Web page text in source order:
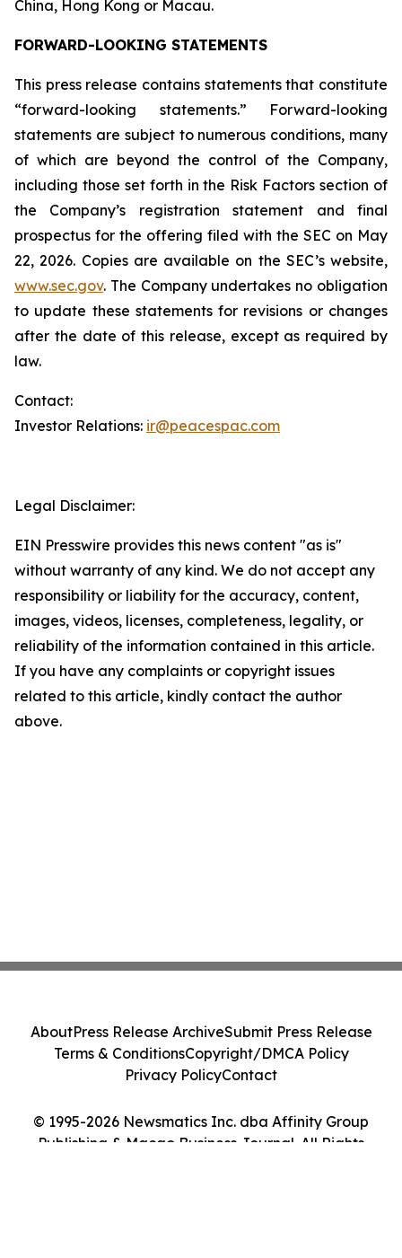
China, Hong Kong or Macau.
FORWARD-LOOKING STATEMENTS
This press release contains statements that constitute
“forward-looking statements.” Forward-looking
statements are subject to numerous conditions, many
of which are beyond the control of the Company,
including those set forth in the Risk Factors section of
the Company’s registration statement and final
prospectus for the offering filed with the SEC on May
22, 2026. Copies are available on the SEC’s website,
www.sec.gov. The Company undertakes no obligation
to update these statements for revisions or changes
after the date of this release, except as required by
law.
Contact:
Investor Relations: ir@peacespac.com
Legal Disclaimer:
EIN Presswire provides this news content "as is"
without warranty of any kind. We do not accept any
responsibility or liability for the accuracy, content,
images, videos, licenses, completeness, legality, or
reliability of the information contained in this article.
If you have any complaints or copyright issues
related to this article, kindly contact the author
above.
© 1995-2026 Newsmatics Inc. dba Affinity Group
Publishing & Macao Business Journal. All Rights
AboutPress Release ArchiveSubmit Press Release
Terms & ConditionsCopyright/DMCA Policy
Privacy PolicyContact